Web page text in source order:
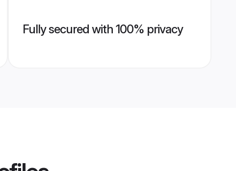
Fully secured with 100% privacy